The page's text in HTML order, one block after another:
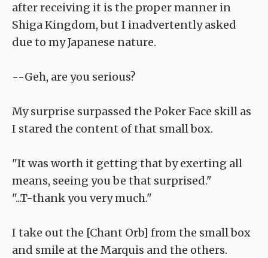
after receiving it is the proper manner in
Shiga Kingdom, but I inadvertently asked
due to my Japanese nature.
--Geh, are you serious?
My surprise surpassed the Poker Face skill as
I stared the content of that small box.
"It was worth it getting that by exerting all
means, seeing you be that surprised."
"...T-thank you very much."
I take out the [Chant Orb] from the small box
and smile at the Marquis and the others.